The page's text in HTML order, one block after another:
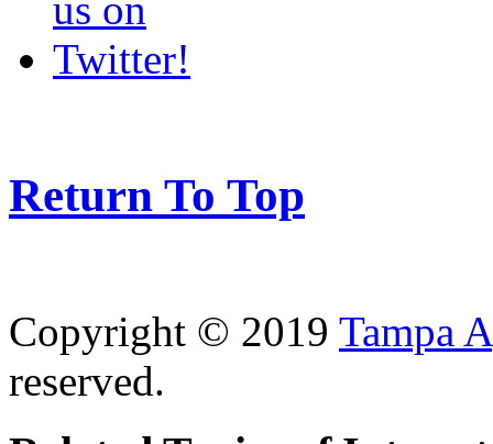
Return To Top
Copyright © 2019 Tampa
reserved.